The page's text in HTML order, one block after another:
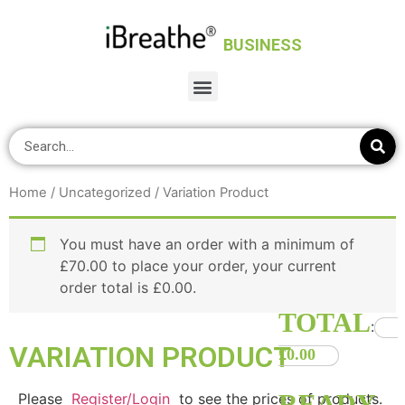
BUSINESS
Home / Uncategorized / Variation Product
You must have an order with a minimum of
£70.00 to place your order, your current
order total is £0.00.
VARIATION PRODUCT
Please Register/Login to see the prices of products.
TOTAL:
£0.00
Items.